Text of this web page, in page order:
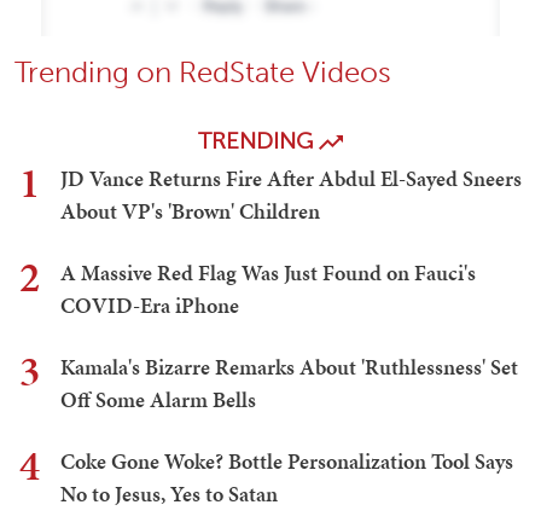
Trending on RedState Videos
TRENDING
1
JD Vance Returns Fire After Abdul El-Sayed Sneers
About VP's 'Brown' Children
2
A Massive Red Flag Was Just Found on Fauci's
COVID-Era iPhone
3
Kamala's Bizarre Remarks About 'Ruthlessness' Set
Off Some Alarm Bells
4
Coke Gone Woke? Bottle Personalization Tool Says
No to Jesus, Yes to Satan